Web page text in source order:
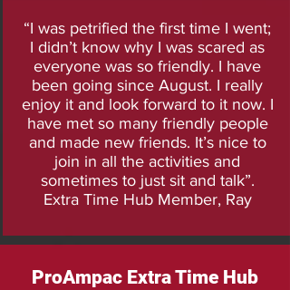
“I was petrified the first time I went;
I didn’t know why I was scared as
everyone was so friendly. I have
been going since August. I really
enjoy it and look forward to it now. I
have met so many friendly people
and made new friends. It’s nice to
join in all the activities and
sometimes to just sit and talk”.
Extra Time Hub Member, Ray
ProAmpac Extra Time Hub